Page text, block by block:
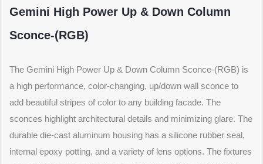
Gemini High Power Up & Down Column
Sconce-(RGB)
The Gemini High Power Up & Down Column Sconce-(RGB) is
a high performance, color-changing, up/down wall sconce to
add beautiful stripes of color to any building facade. The
sconces highlight architectural details and minimizing glare. The
durable die-cast aluminum housing has a silicone rubber seal,
internal epoxy potting, and a variety of lens options. The fixtures